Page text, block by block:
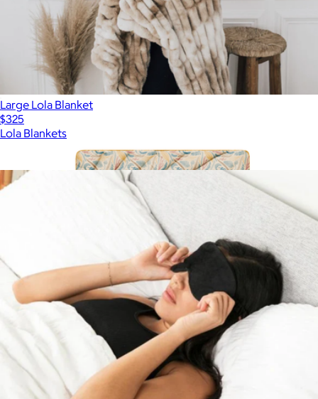
Large Lola Blanket
$325
Lola Blankets
More from Big Blanket